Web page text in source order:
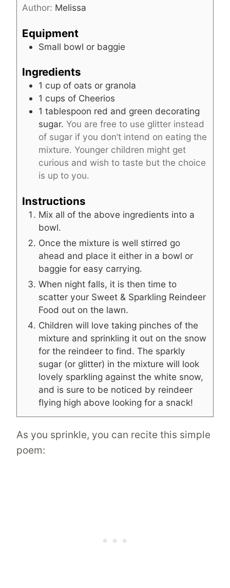
e
Author: Melissa
Equipment
Small bowl or baggie
Ingredients
1 cup of oats or granola
1 cups of Cheerios
1 tablespoon red and green decorating
sugar. You are free to use glitter instead
of sugar if you don’t intend on eating the
mixture. Younger children might get
curious and wish to taste but the choice
is up to you.
Instructions
Mix all of the above ingredients into a
bowl.
Once the mixture is well stirred go
ahead and place it either in a bowl or
baggie for easy carrying.
When night falls, it is then time to
scatter your Sweet & Sparkling Reindeer
Food out on the lawn.
Children will love taking pinches of the
mixture and sprinkling it out on the snow
for the reindeer to find. The sparkly
sugar (or glitter) in the mixture will look
lovely sparkling against the white snow,
and is sure to be noticed by reindeer
flying high above looking for a snack!
As you sprinkle, you can recite this simple
poem: